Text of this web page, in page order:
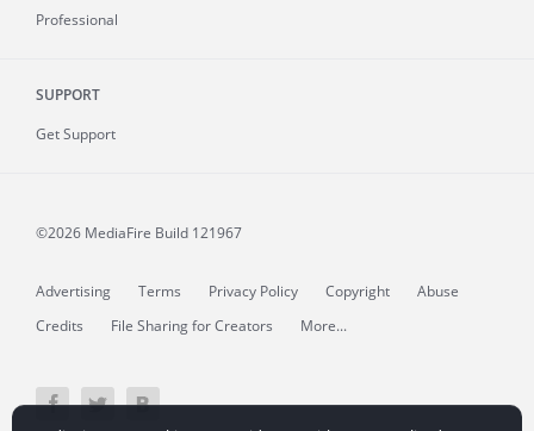
Professional
SUPPORT
Get Support
©2026 MediaFire Build 121967
Advertising Terms Privacy Policy Copyright
Abuse
Credits
File Sharing for Creators More...